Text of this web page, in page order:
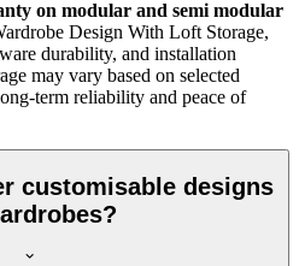
on modular and semi modular
Design With Loft Storage,
durability, and installation
may vary based on selected
term reliability and peace of
customisable designs